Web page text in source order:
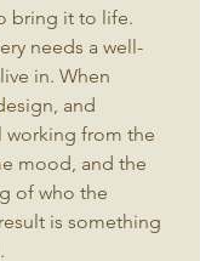
bring it to life.
needs a well-
in. When
and
working from the
mood, and the
of who the
is something